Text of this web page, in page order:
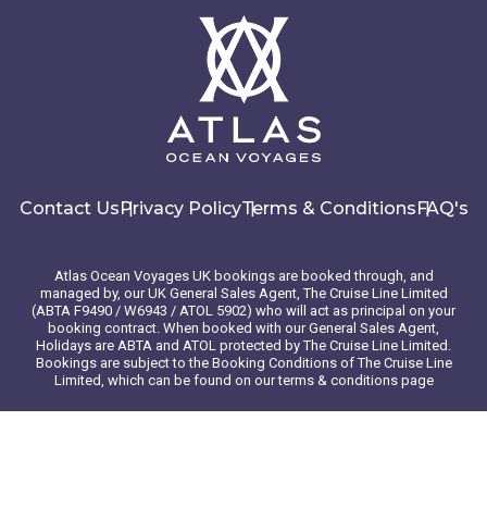
Contact UsPrivacy PolicyTerms & ConditionsFAQ's
Atlas Ocean Voyages UK bookings are booked through, and
managed by, our UK General Sales Agent, The Cruise Line Limited
(ABTA F9490 / W6943 / ATOL 5902) who will act as principal on your
booking contract. When booked with our General Sales Agent,
Holidays are ABTA and ATOL protected by The Cruise Line Limited.
Bookings are subject to the Booking Conditions of The Cruise Line
Limited, which can be found on our terms & conditions page